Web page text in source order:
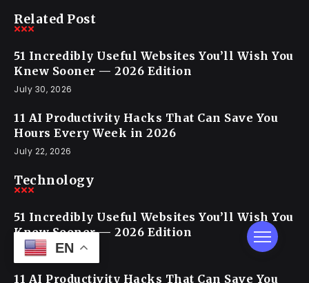
Related Post
51 Incredibly Useful Websites You’ll Wish You
Knew Sooner — 2026 Edition
July 30, 2026
11 AI Productivity Hacks That Can Save You
Hours Every Week in 2026
July 22, 2026
Technology
51 Incredibly Useful Websites You’ll Wish You
Knew Sooner — 2026 Edition
July 30, 2026
11 AI Productivity Hacks That Can Save You
EN